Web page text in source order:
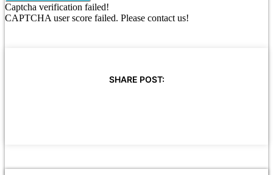
Captcha verification failed!
CAPTCHA user score failed. Please contact us!
SHARE POST: